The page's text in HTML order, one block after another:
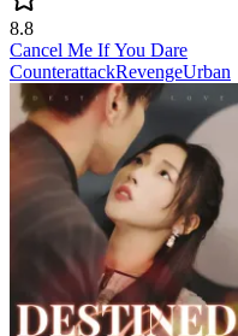
8.8
Cancel Me If You Dare
CounterattackRevengeUrban